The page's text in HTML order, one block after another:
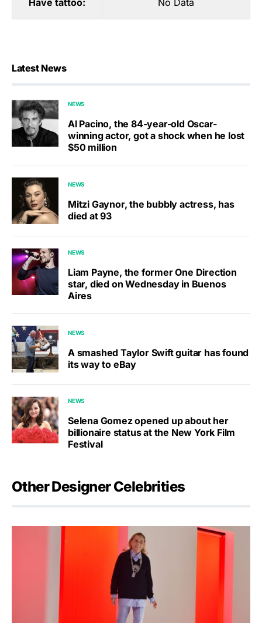
Have tattoo: No Data
Latest News
NEWS
Al Pacino, the 84-year-old Oscar-
winning actor, got a shock when he lost
$50 million
NEWS
Mitzi Gaynor, the bubbly actress, has
died at 93
NEWS
Liam Payne, the former One Direction
star, died on Wednesday in Buenos
Aires
NEWS
A smashed Taylor Swift guitar has found
its way to eBay
NEWS
Selena Gomez opened up about her
billionaire status at the New York Film
Festival
Other Designer Celebrities